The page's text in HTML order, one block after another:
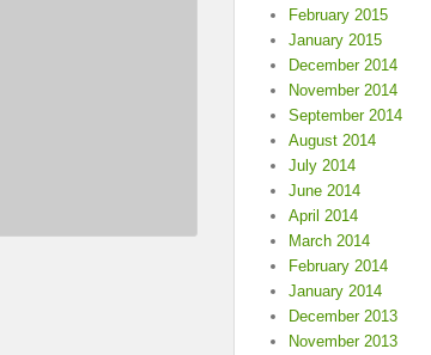
February 2015
January 2015
December 2014
November 2014
September 2014
August 2014
July 2014
June 2014
April 2014
March 2014
February 2014
January 2014
December 2013
November 2013